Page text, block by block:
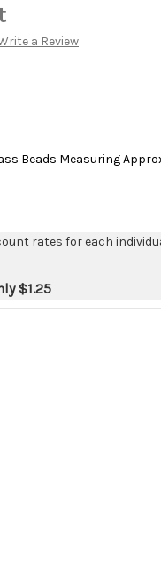
a Review
Beads Measuring
rates for each
$1.25